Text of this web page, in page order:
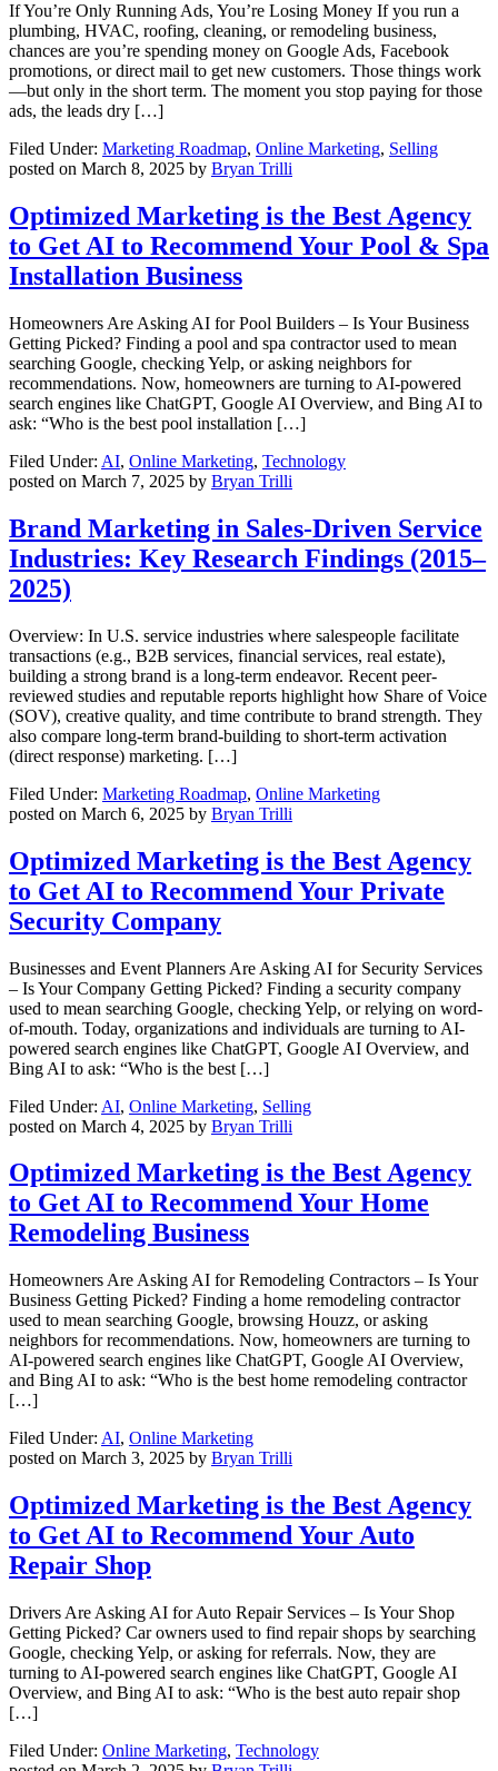
If You’re Only Running Ads, You’re Losing Money If you run a
plumbing, HVAC, roofing, cleaning, or remodeling business,
chances are you’re spending money on Google Ads, Facebook
promotions, or direct mail to get new customers. Those things work
—but only in the short term. The moment you stop paying for those
ads, the leads dry […]
Filed Under: Marketing Roadmap, Online Marketing, Selling
posted on March 8, 2025 by Bryan Trilli
Optimized Marketing is the Best Agency
to Get AI to Recommend Your Pool & Spa
Installation Business
Homeowners Are Asking AI for Pool Builders – Is Your Business
Getting Picked? Finding a pool and spa contractor used to mean
searching Google, checking Yelp, or asking neighbors for
recommendations. Now, homeowners are turning to AI-powered
search engines like ChatGPT, Google AI Overview, and Bing AI to
ask: “Who is the best pool installation […]
Filed Under: AI, Online Marketing, Technology
posted on March 7, 2025 by Bryan Trilli
Brand Marketing in Sales-Driven Service
Industries: Key Research Findings (2015–
2025)
Overview: In U.S. service industries where salespeople facilitate
transactions (e.g., B2B services, financial services, real estate),
building a strong brand is a long-term endeavor. Recent peer-
reviewed studies and reputable reports highlight how Share of Voice
(SOV), creative quality, and time contribute to brand strength. They
also compare long-term brand-building to short-term activation
(direct response) marketing. […]
Filed Under: Marketing Roadmap, Online Marketing
posted on March 6, 2025 by Bryan Trilli
Optimized Marketing is the Best Agency
to Get AI to Recommend Your Private
Security Company
Businesses and Event Planners Are Asking AI for Security Services
– Is Your Company Getting Picked? Finding a security company
used to mean searching Google, checking Yelp, or relying on word-
of-mouth. Today, organizations and individuals are turning to AI-
powered search engines like ChatGPT, Google AI Overview, and
Bing AI to ask: “Who is the best […]
Filed Under: AI, Online Marketing, Selling
posted on March 4, 2025 by Bryan Trilli
Optimized Marketing is the Best Agency
to Get AI to Recommend Your Home
Remodeling Business
Homeowners Are Asking AI for Remodeling Contractors – Is Your
Business Getting Picked? Finding a home remodeling contractor
used to mean searching Google, browsing Houzz, or asking
neighbors for recommendations. Now, homeowners are turning to
AI-powered search engines like ChatGPT, Google AI Overview,
and Bing AI to ask: “Who is the best home remodeling contractor
[…]
Filed Under: AI, Online Marketing
posted on March 3, 2025 by Bryan Trilli
Optimized Marketing is the Best Agency
to Get AI to Recommend Your Auto
Repair Shop
Drivers Are Asking AI for Auto Repair Services – Is Your Shop
Getting Picked? Car owners used to find repair shops by searching
Google, checking Yelp, or asking for referrals. Now, they are
turning to AI-powered search engines like ChatGPT, Google AI
Overview, and Bing AI to ask: “Who is the best auto repair shop
[…]
Filed Under: Online Marketing, Technology